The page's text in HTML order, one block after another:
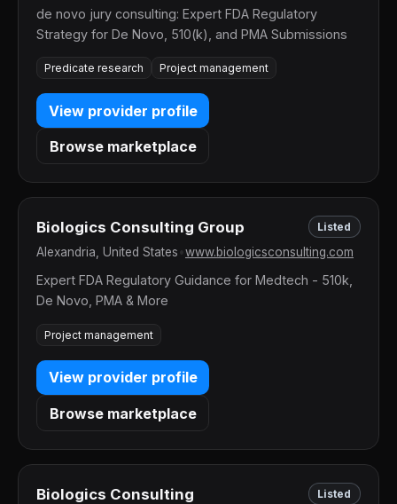
de novo jury consulting: Expert FDA Regulatory
Strategy for De Novo, 510(k), and PMA Submissions
Predicate research Project management
View provider profile
Browse marketplace
Biologics Consulting Group Listed
Alexandria, United States www.biologicsconsulting.com
Expert FDA Regulatory Guidance for Medtech - 510k,
De Novo, PMA & More
Project management
View provider profile
Browse marketplace
Biologics Consulting Listed